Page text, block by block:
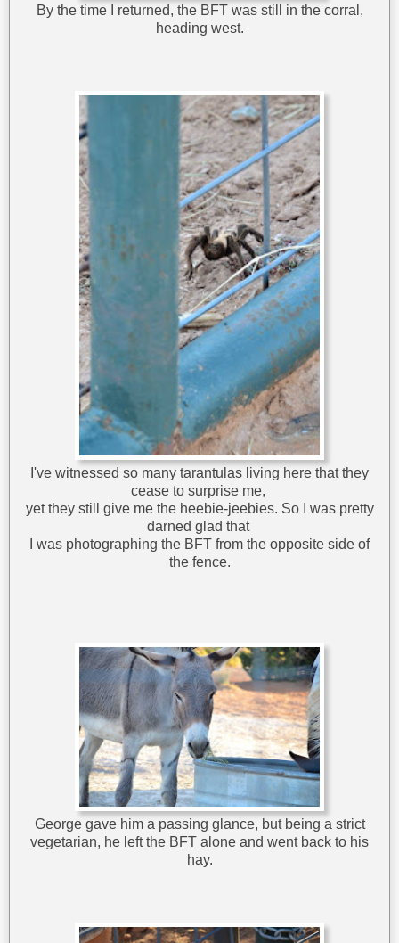
By the time I returned, the BFT was still in the corral,
heading west.
I've witnessed so many tarantulas living here that they
cease to surprise me,
yet they still give me the heebie-jeebies. So I was pretty
darned glad that
I was photographing the BFT from the opposite side of
the fence.
George gave him a passing glance, but being a strict
vegetarian, he left the BFT alone and went back to his
hay.